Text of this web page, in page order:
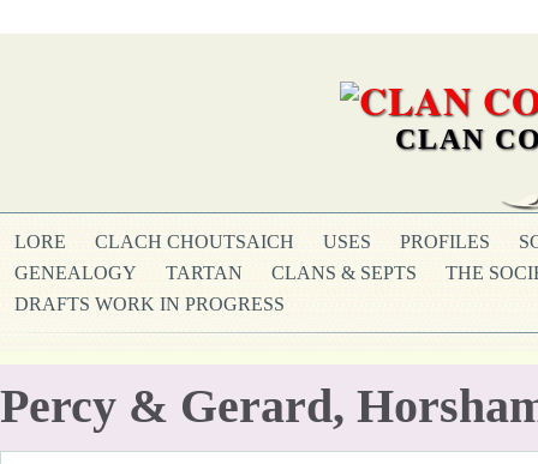
CLAN
LORE CLACH CHOUTSAICH USES PROFILES
GENEALOGY
TARTAN CLANS & SEPTS
THE
DRAFTS WORK IN PROGRESS
Percy & Gerard,